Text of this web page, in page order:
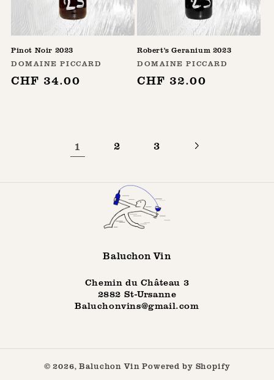
Pinot Noir 2023
Vendor:
DOMAINE PICCARD
Regular
CHF 34.00
Robert's Geranium 2023
Vendor:
DOMAINE PICCARD
Regular
CHF 32.00
1 2 3
Baluchon Vin
Chemin du Château 3
2882 St-Ursanne
Baluchonvins@gmail.com
© 2026,Baluchon Vin Powered by Shopify